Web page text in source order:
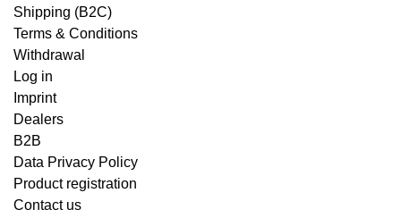
Shipping (B2C)
Terms & Conditions
Withdrawal
Log in
Imprint
Dealers
B2B
Data Privacy Policy
Product registration
Contact us